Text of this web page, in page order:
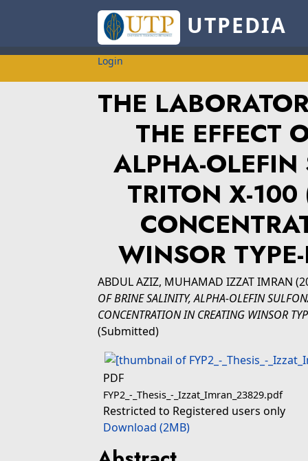
UTPEDIA
Login
THE
THE EFFECT
ALPHA-
TRITON X-
WINSOR
ABDUL AZIZ, MUHAMAD IZZAT IMRAN
OF BRINE SALINITY, ALPHA-OLEFIN
CONCENTRATION IN CREATING WINSOR
(Submitted)
PDF
FYP2_-_Thesis_-_Izzat_Imran_23829.pdf
Restricted to Registered users only
Download (2MB)